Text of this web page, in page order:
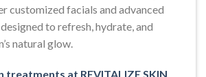
customized facials and advanced
to refresh, hydrate, and
natural glow.
treatments at REVITALIZE SKIN